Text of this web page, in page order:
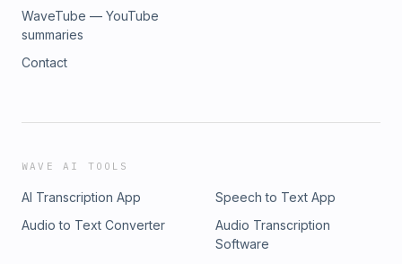
https://oliviaadriance.shop/products/radiant-skin-reset
WaveTube — YouTube
summaries
Contact
WAVE AI TOOLS
AI Transcription App
Speech to Text App
Audio to Text Converter
Audio Transcription
Software